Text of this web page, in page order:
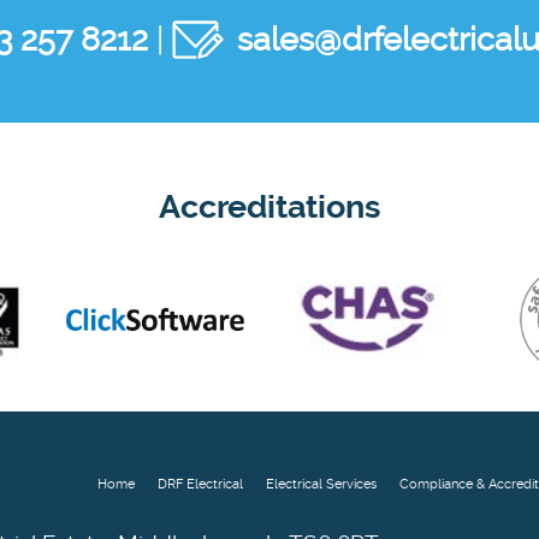
257 8212|
Accreditations
Home DRF Electrical Electrical Services Compliance &